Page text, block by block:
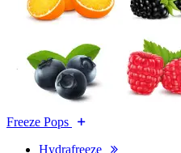
Freeze Pops
Hydrafreeze